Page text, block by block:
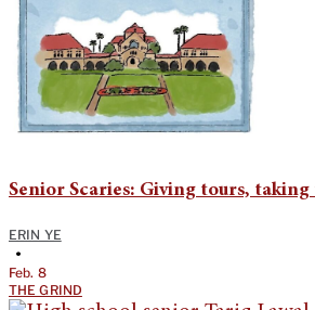
Senior Scaries: Giving tours, taking
ERIN YE
•
Feb. 8
THE GRIND